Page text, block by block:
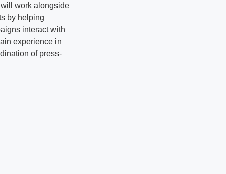
work alongside
by helping
interact with
experience in
of press-